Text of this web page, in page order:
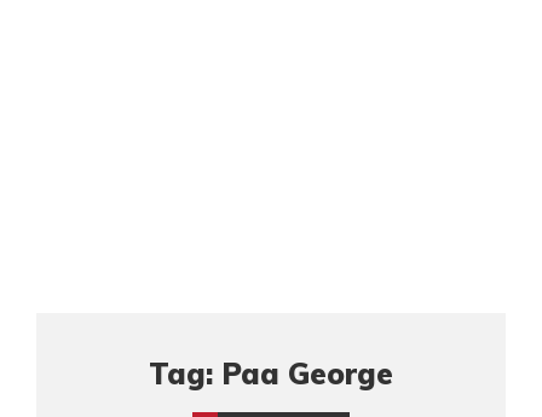
Tag: Paa George